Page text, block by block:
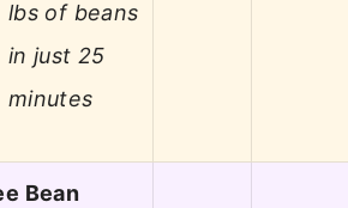
lbs of beans
in just 25
minutes
Bean